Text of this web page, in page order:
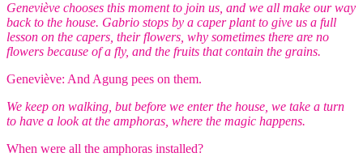
Geneviève chooses this moment to join us, and we all make our way
back to the house. Gabrio stops by a caper plant to give us a full
lesson on the capers, their flowers, why sometimes there are no
flowers because of a fly, and the fruits that contain the grains.
Geneviève: And Agung pees on them.
We keep on walking, but before we enter the house, we take a turn
to have a look at the amphoras, where the magic happens.
When were all the amphoras installed?